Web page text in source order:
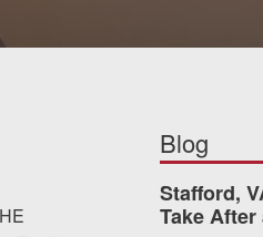
Blog
Stafford,
Take